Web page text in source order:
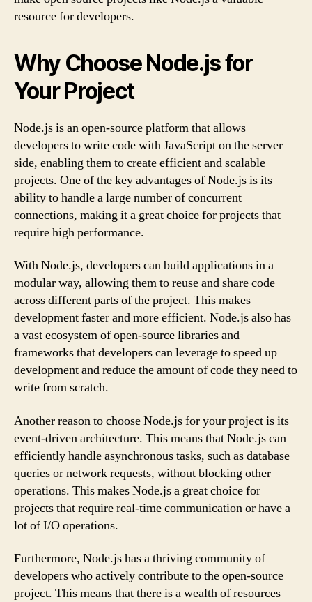
resource for developers.
Why Choose Node.js for
Your Project
Node.js is an open-source platform that allows
developers to write code with JavaScript on the server
side, enabling them to create efficient and scalable
projects. One of the key advantages of Node.js is its
ability to handle a large number of concurrent
connections, making it a great choice for projects that
require high performance.
With Node.js, developers can build applications in a
modular way, allowing them to reuse and share code
across different parts of the project. This makes
development faster and more efficient. Node.js also has
a vast ecosystem of open-source libraries and
frameworks that developers can leverage to speed up
development and reduce the amount of code they need to
write from scratch.
Another reason to choose Node.js for your project is its
event-driven architecture. This means that Node.js can
efficiently handle asynchronous tasks, such as database
queries or network requests, without blocking other
operations. This makes Node.js a great choice for
projects that require real-time communication or have a
lot of I/O operations.
Furthermore, Node.js has a thriving community of
developers who actively contribute to the open-source
project. This means that there is a wealth of resources